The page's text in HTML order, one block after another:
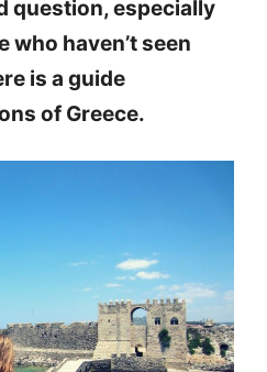
question, especially
who haven’t seen
is a guide
of Greece.